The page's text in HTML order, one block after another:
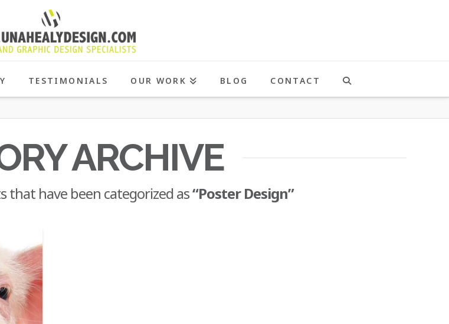
TESTIMONIALS OUR WORK BLOG CONTACT
ARCHIVE
that have been categorized as“Poster Design”